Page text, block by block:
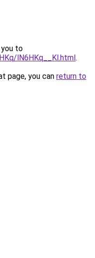
you to
lN6HKq__Kl.html.
page, you can return to